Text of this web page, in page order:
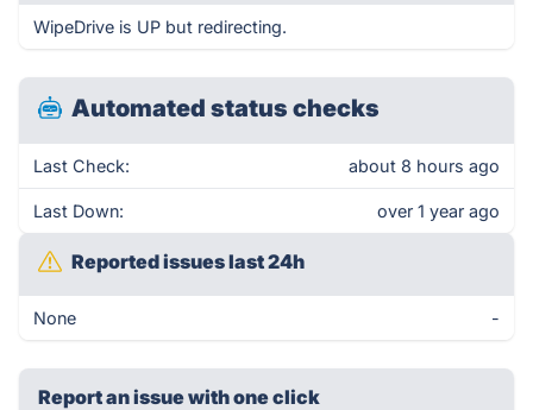
WipeDrive is UP but redirecting.
Automated status checks
Last Check: about 8 hours ago
Last Down: over 1 year ago
Reported issues last 24h
None -
Report an issue with one click